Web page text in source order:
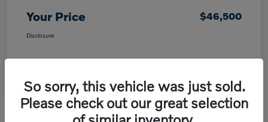
Your Price $46,500
Disclosure
So sorry, this vehicle was just sold.
Please check out our great selection